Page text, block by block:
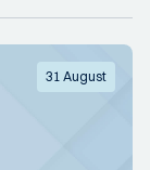
31 August